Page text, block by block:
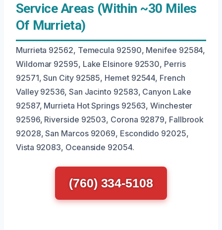
Service Areas (Within ~30 Miles
Of Murrieta)
Murrieta 92562, Temecula 92590, Menifee 92584,
Wildomar 92595, Lake Elsinore 92530, Perris
92571, Sun City 92585, Hemet 92544, French
Valley 92536, San Jacinto 92583, Canyon Lake
92587, Murrieta Hot Springs 92563, Winchester
92596, Riverside 92503, Corona 92879, Fallbrook
92028, San Marcos 92069, Escondido 92025,
Vista 92083, Oceanside 92054.
(760) 334-5108